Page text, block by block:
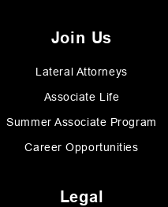
Join Us
Lateral Attorneys
Associate Life
Summer Associate Program
Career Opportunities
Legal